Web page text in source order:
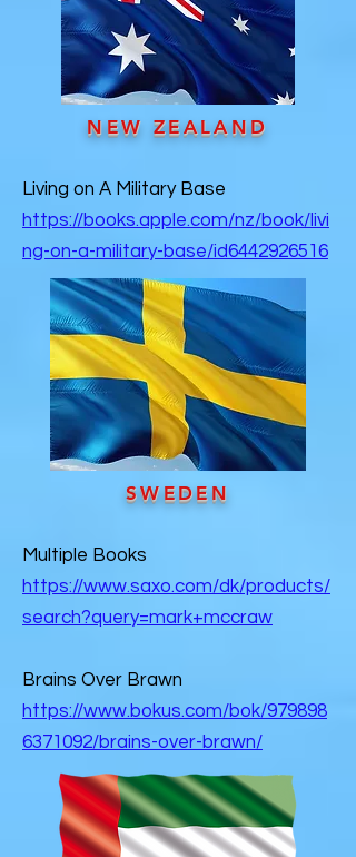
NEW ZEALAND
Living on A Military Base
https://books.apple.com/nz/book/livi
ng-on-a-military-base/id6442926516
SWEDEN
Multiple Books
https://www.saxo.com/dk/products/
search?query=mark+mccraw
Brains Over Brawn
https://www.bokus.com/bok/979898
6371092/brains-over-brawn/